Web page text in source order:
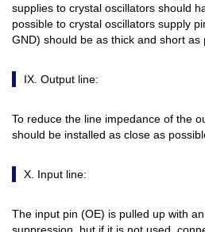
supplies to crystal oscillators should
possible to crystal oscillators supply
GND) should be as thick and short as
IX. Output line:
To reduce the line impedance of the
should be installed as close as
X. Input line:
The input pin (OE) is pulled up with